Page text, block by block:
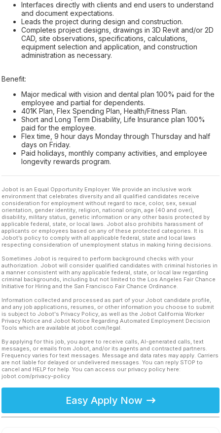
Interfaces directly with clients and end users to understand
and document expectations.
Leads the project during design and construction.
Completes project designs, drawings in 3D Revit and/or 2D
CAD, site observations, specifications, calculations,
equipment selection and application, and construction
administration as necessary.
Benefit:
Major medical with vision and dental plan 100% paid for the
employee and partial for dependents.
401K Plan, Flex Spending Plan, Health/Fitness Plan.
Short and Long Term Disability, Life Insurance plan 100%
paid for the employee.
Flex time, 9 hour days Monday through Thursday and half
days on Friday.
Paid holidays, monthly company activities, and employee
longevity rewards program.
Jobot is an Equal Opportunity Employer. We provide an inclusive work
environment that celebrates diversity and all qualified candidates receive
consideration for employment without regard to race, color, sex, sexual
orientation, gender identity, religion, national origin, age (40 and over),
disability, military status, genetic information or any other basis protected by
applicable federal, state, or local laws. Jobot also prohibits harassment of
applicants or employees based on any of these protected categories. It is
Jobot’s policy to comply with all applicable federal, state and local laws
respecting consideration of unemployment status in making hiring decisions.
Sometimes Jobot is required to perform background checks with your
authorization. Jobot will consider qualified candidates with criminal histories in
a manner consistent with any applicable federal, state, or local law regarding
criminal backgrounds, including but not limited to the Los Angeles Fair Chance
Initiative for Hiring and the San Francisco Fair Chance Ordinance.
Information collected and processed as part of your Jobot candidate profile,
and any job applications, resumes, or other information you choose to submit
is subject to Jobot's Privacy Policy, as well as the Jobot California Worker
Privacy Notice and Jobot Notice Regarding Automated Employment Decision
Tools which are available at jobot.com/legal.
By applying for this job, you agree to receive calls, AI-generated calls, text
messages, or emails from Jobot, and/or its agents and contracted partners.
Frequency varies for text messages. Message and data rates may apply. Carriers
are not liable for delayed or undelivered messages. You can reply STOP to
cancel and HELP for help. You can access our privacy policy here:
jobot.com/privacy-policy
Easy Apply Now